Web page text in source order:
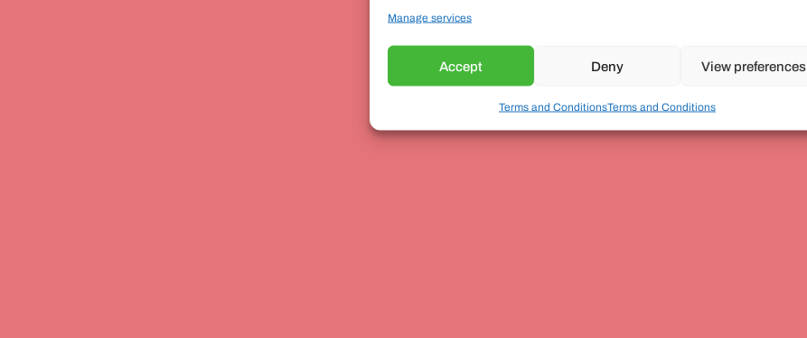
Manage services
Accept Deny View preferences
Terms and ConditionsTerms and Conditions